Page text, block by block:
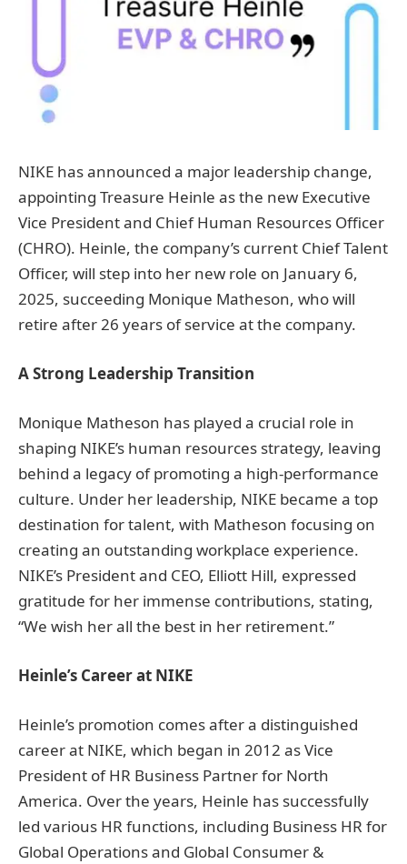
NIKE has announced a major leadership change,
appointing Treasure Heinle as the new Executive
Vice President and Chief Human Resources Officer
(CHRO). Heinle, the company’s current Chief Talent
Officer, will step into her new role on January 6,
2025, succeeding Monique Matheson, who will
retire after 26 years of service at the company.
A Strong Leadership Transition
Monique Matheson has played a crucial role in
shaping NIKE’s human resources strategy, leaving
behind a legacy of promoting a high-performance
culture. Under her leadership, NIKE became a top
destination for talent, with Matheson focusing on
creating an outstanding workplace experience.
NIKE’s President and CEO, Elliott Hill, expressed
gratitude for her immense contributions, stating,
“We wish her all the best in her retirement.”
Heinle’s Career at NIKE
Heinle’s promotion comes after a distinguished
career at NIKE, which began in 2012 as Vice
President of HR Business Partner for North
America. Over the years, Heinle has successfully
led various HR functions, including Business HR for
Global Operations and Global Consumer &